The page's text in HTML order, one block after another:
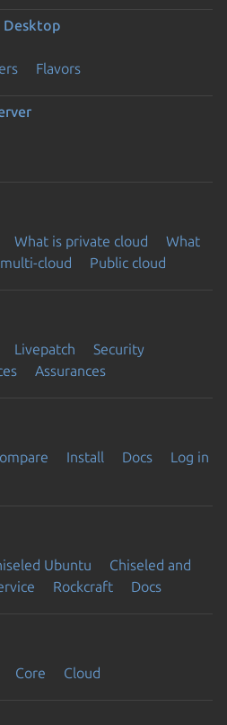
Desktop
Flavors
What is private cloud
What
cloud Public cloud
Livepatch
Security
Assurances
Install Docs
Log in
Ubuntu
Chiseled and
Rockcraft Docs
Core Cloud